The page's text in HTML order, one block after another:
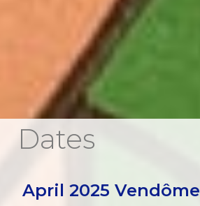
Dates
April 2025 Vendôme